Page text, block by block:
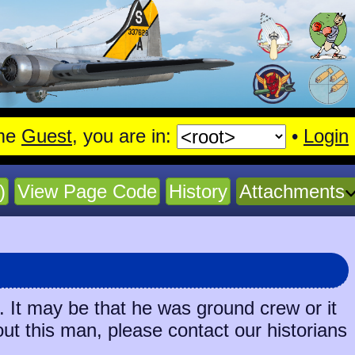
Guest, you are in: • Login
View Page Code History Attachments
may be that he was ground crew or it
this man, please contact our historians